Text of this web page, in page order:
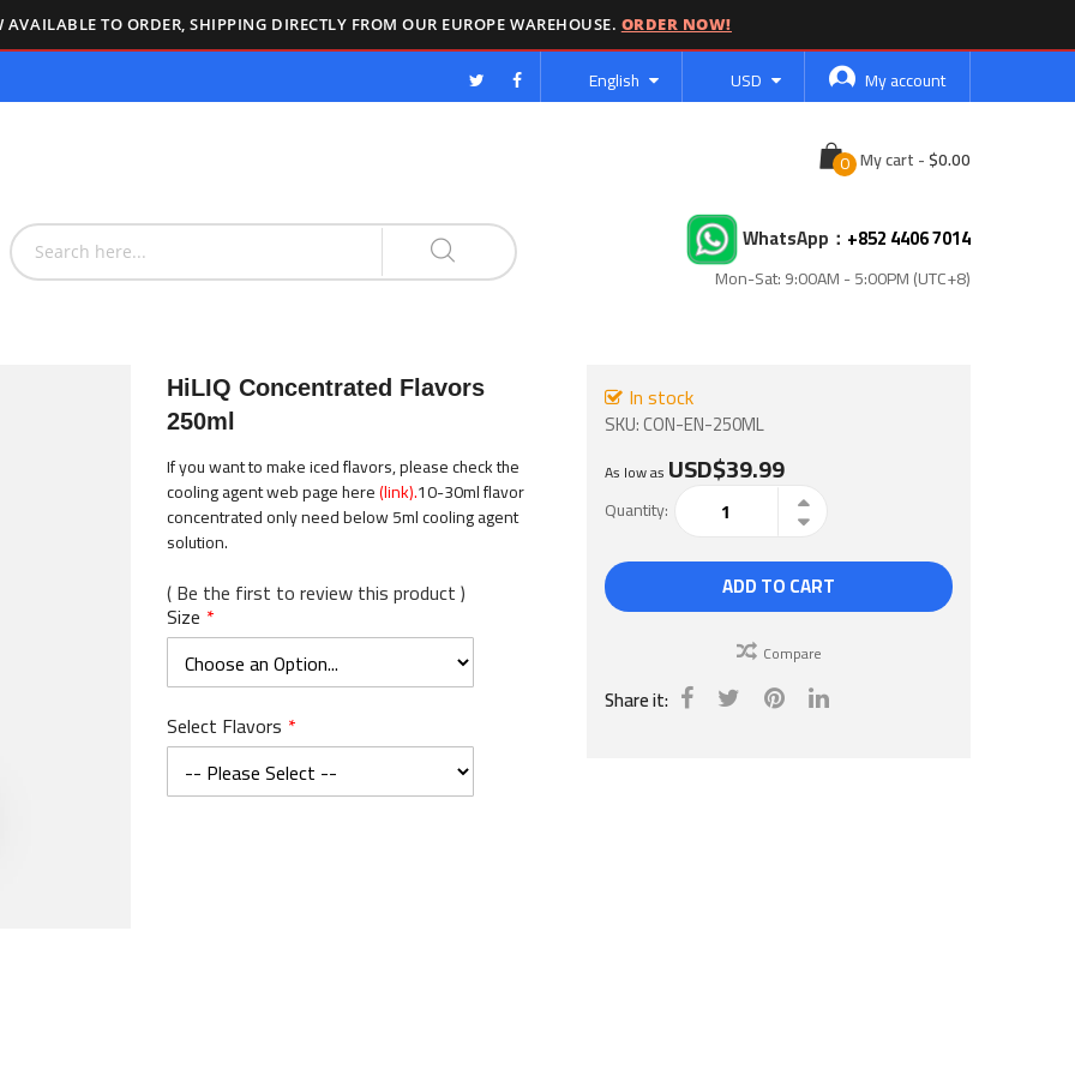
AVAILABLE TO ORDER, SHIPPING DIRECTLY FROM OUR EUROPE WAREHOUSE. ORDER NOW!
Language
English Currency
USD My account
My cart-Cart
WhatsApp： +852 4406 7014
Mon-Sat: 9:00AM - 5:00PM (UTC+8)
HiLIQ Concentrated Flavors
250ml
If you want to make iced flavors, please check the
cooling agent web page here(link).10-30ml flavor
concentrated only need below 5ml cooling agent
solution.
Be the first to review this product
Size
Select Flavors
In stock
SKU CON-EN-250ML
As low as USD$39.99
Quantity
ADD TO CART
Compare
Share it: